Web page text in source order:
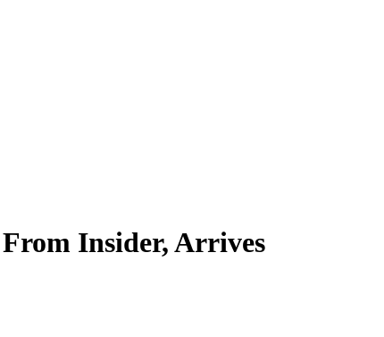
Insider, Arrives